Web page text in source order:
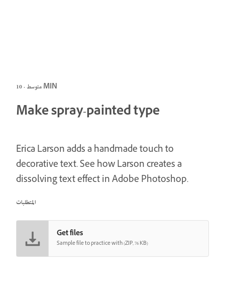
متوسط · 10 MIN
Make spray-painted type
Erica Larson adds a handmade touch to
decorative text. See how Larson creates a
dissolving text effect in Adobe Photoshop.
المتطلبات
Get files
Sample file to practice with (ZIP, 76 KB)